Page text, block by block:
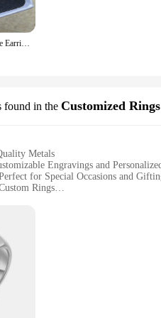
woman, these earrings are as
hypoallergenic metals used in
set comes with a set of earring backs,
and Retail**
DUOYING Custom Name Earrings 18mm Personalized Twist Hoop Earring 2022 With Letters Anti-allergy For Women Girls Jewelry Gift
found in the Customized Rings
Metals
Engravings and
for Special Occasions and
Rings
and Personalization**
Rings are a testament to exquisite
and personalized designs allow
for Any Occasion**
jewelry; they are a statement of